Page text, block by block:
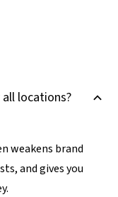
B
locations?
weakens brand
and gives you